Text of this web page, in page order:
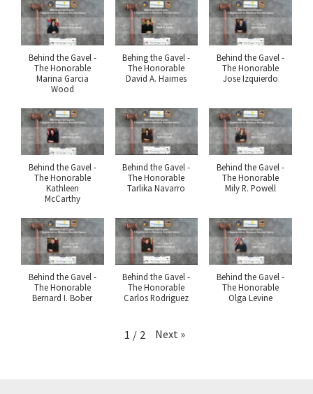
Behind the Gavel -
The Honorable
Marina Garcia
Wood
Behing the Gavel -
The Honorable
David A. Haimes
Behind the Gavel -
The Honorable
Jose Izquierdo
Behind the Gavel -
The Honorable
Kathleen
McCarthy
Behind the Gavel -
The Honorable
Tarlika Navarro
Behind the Gavel -
The Honorable
Mily R. Powell
Behind the Gavel -
The Honorable
Bernard I. Bober
Behind the Gavel -
The Honorable
Carlos Rodriguez
Behind the Gavel -
The Honorable
Olga Levine
1 / 2 Next »